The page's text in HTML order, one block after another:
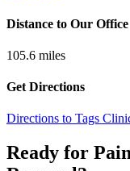
Distance to Our Office
105.6 miles
Get Directions
Directions to Tags
Ready for